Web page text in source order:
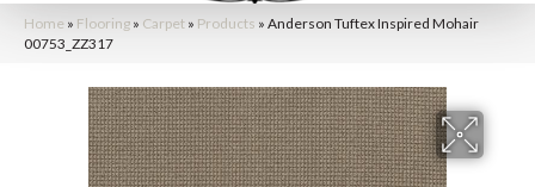
Home » Flooring » Carpet » Products » Anderson Tuftex Inspired Mohair
00753_ZZ317